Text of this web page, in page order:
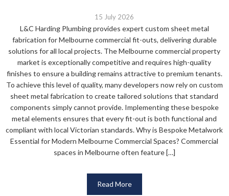
15 July 2026
L&C Harding Plumbing provides expert custom sheet metal
fabrication for Melbourne commercial fit-outs, delivering durable
solutions for all local projects. The Melbourne commercial property
market is exceptionally competitive and requires high-quality
finishes to ensure a building remains attractive to premium tenants.
To achieve this level of quality, many developers now rely on custom
sheet metal fabrication to create tailored solutions that standard
components simply cannot provide. Implementing these bespoke
metal elements ensures that every fit-out is both functional and
compliant with local Victorian standards. Why is Bespoke Metalwork
Essential for Modern Melbourne Commercial Spaces? Commercial
spaces in Melbourne often feature […]
Read More